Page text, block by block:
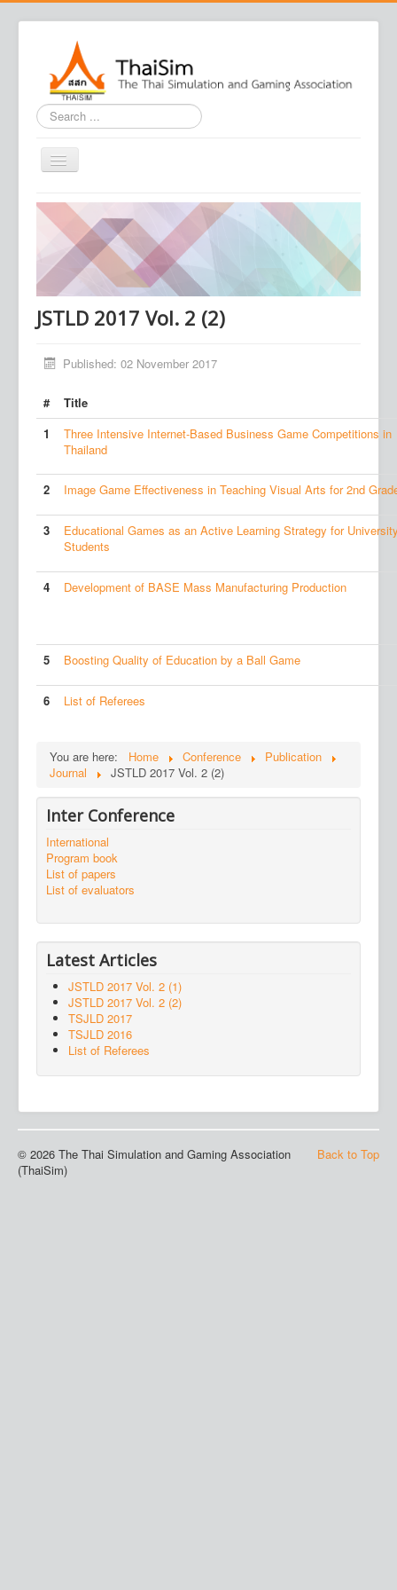
Search
...
Home
Journal
Conference
Association
Contact us
JSTLD 2017 Vol. 2 (2)
Published: 02 November 2017
#
Title
1
Three Intensive Internet-Based Business Game Competitions in
Thailand
2 Image Game Effectiveness in Teaching Visual Arts for 2nd
3
Educational Games as an Active Learning Strategy for
Students
4 Development of BASE Mass Manufacturing Production
5 Boosting Quality of Education by a Ball Game
6 List of Referees
You are here: Home Conference
Publication
Journal
JSTLD 2017 Vol. 2 (2)
Inter Conference
International
Program book
List of papers
List of evaluators
Latest Articles
JSTLD 2017 Vol. 2 (1)
JSTLD 2017 Vol. 2 (2)
TSJLD 2017
TSJLD 2016
List of Referees
Back to Top
© 2026 The Thai Simulation and Gaming Association
(ThaiSim)